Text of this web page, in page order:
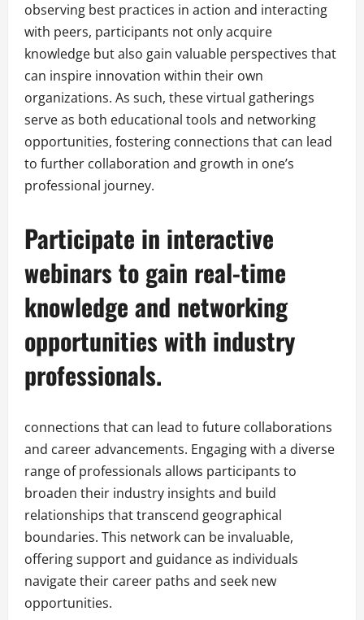
observing best practices in action and interacting
with peers, participants not only acquire
knowledge but also gain valuable perspectives that
can inspire innovation within their own
organizations. As such, these virtual gatherings
serve as both educational tools and networking
opportunities, fostering connections that can lead
to further collaboration and growth in one’s
professional journey.
Participate in interactive
webinars to gain real-time
knowledge and networking
opportunities with industry
professionals.
connections that can lead to future collaborations
and career advancements. Engaging with a diverse
range of professionals allows participants to
broaden their industry insights and build
relationships that transcend geographical
boundaries. This network can be invaluable,
offering support and guidance as individuals
navigate their career paths and seek new
opportunities.